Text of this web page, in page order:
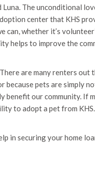
The unconditional
center that KHS
can, whether it’s
helps to improve the
are many renters
because pets are simply
our community. If
to adopt a pet from
in securing your home